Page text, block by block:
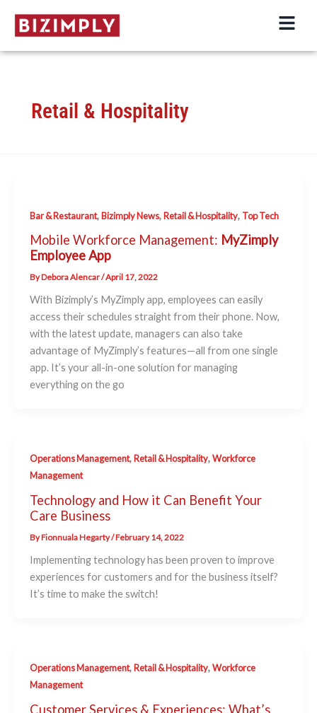
Retail & Hospitality
Bar & Restaurant, Bizimply News, Retail & Hospitality, Top Tech
Mobile Workforce Management: MyZimply
Employee App
ByDebora Alencar/April 17, 2022
With Bizimply’s MyZimply app, employees can easily
access their schedules straight from their phone. Now,
with the latest update, managers can also take
advantage of MyZimply’s features—all from one single
app. It’s your all-in-one solution for managing
everything on the go
Operations Management, Retail & Hospitality,Workforce
Management
Technology and How it Can Benefit Your
Care Business
ByFionnuala Hegarty/February 14, 2022
Implementing technology has been proven to improve
experiences for customers and for the business itself?
It’s time to make the switch!
Operations Management, Retail & Hospitality,Workforce
Management
Customer Services & Experiences; What’s